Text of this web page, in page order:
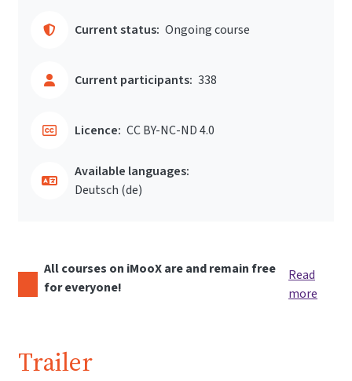
Current status: Ongoing course
Current participants: 338
Licence: CC BY-NC-ND 4.0
Available languages:
Deutsch ‎(de)‎
All courses on iMooX are and remain free
for everyone!
Read
more
Trailer